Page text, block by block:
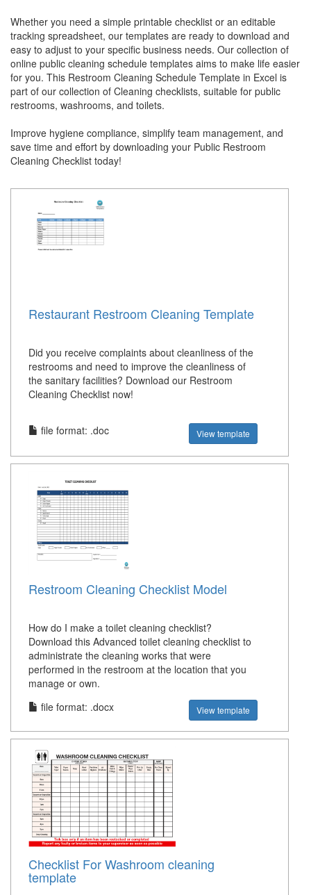
Whether you need a simple printable checklist or an editable
tracking spreadsheet, our templates are ready to download and
easy to adjust to your specific business needs. Our collection of
online public cleaning schedule templates aims to make life easier
for you. This Restroom Cleaning Schedule Template in Excel is
part of our collection of Cleaning checklists, suitable for public
restrooms, washrooms, and toilets.
Improve hygiene compliance, simplify team management, and
save time and effort by downloading your Public Restroom
Cleaning Checklist today!
Restaurant Restroom Cleaning Template
Did you receive complaints about cleanliness of the
restrooms and need to improve the cleanliness of
the sanitary facilities? Download our Restroom
Cleaning Checklist now!
file format: .doc View template
Restroom Cleaning Checklist Model
How do I make a toilet cleaning checklist?
Download this Advanced toilet cleaning checklist to
administrate the cleaning works that were
performed in the restroom at the location that you
manage or own.
file format: .docx
View template
Checklist For Washroom cleaning
template